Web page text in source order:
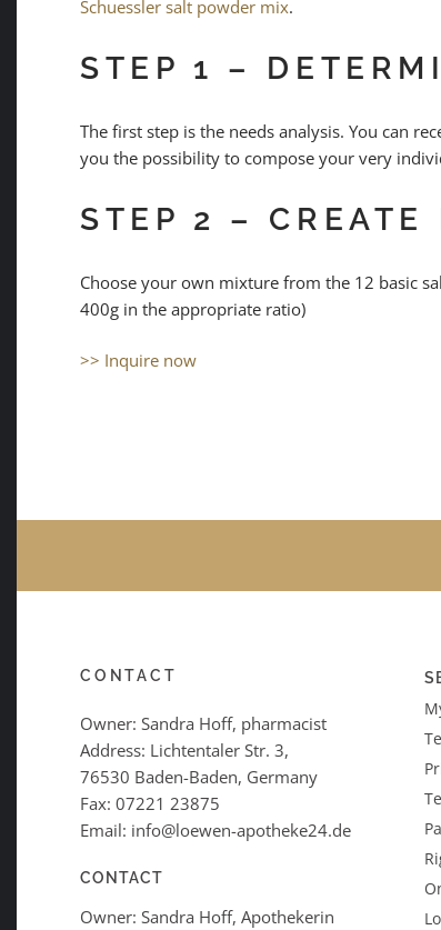
Schuessler salt powder mix.
STEP 1 –
The first step is the needs analysis. You can
you the possibility to compose your very
STEP 2 – CREATE
Choose your own mixture from the 12 basic
400g in the appropriate ratio)
>> Inquire now
CONTACT
Owner: Sandra Hoff, pharmacist
Address: Lichtentaler Str. 3,
76530 Baden-Baden, Germany
Fax: 07221 23875
Email: info@loewen-apotheke24.de
CONTACT
Owner: Sandra Hoff, Apothekerin